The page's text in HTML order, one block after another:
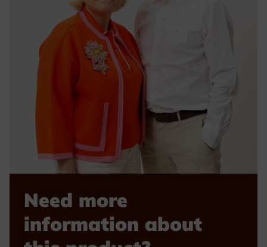
Need more
information about